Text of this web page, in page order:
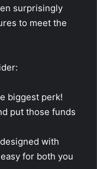
surprisingly
to meet the
biggest perk!
put those funds
with
for both you